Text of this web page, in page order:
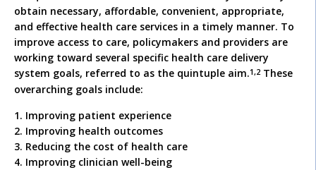
obtain necessary, affordable, convenient, appropriate,
and effective health care services in a timely manner. To
improve access to care, policymakers and providers are
working toward several specific health care delivery
system goals, referred to as the quintuple aim.1,2 These
overarching goals include:
1. Improving patient experience
2. Improving health outcomes
3. Reducing the cost of health care
4. Improving clinician well-being